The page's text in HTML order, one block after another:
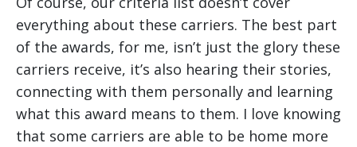
everything about these carriers. The best part
of the awards, for me, isn’t just the glory these
carriers receive, it’s also hearing their stories,
connecting with them personally and learning
what this award means to them. I love knowing
that some carriers are able to be home more